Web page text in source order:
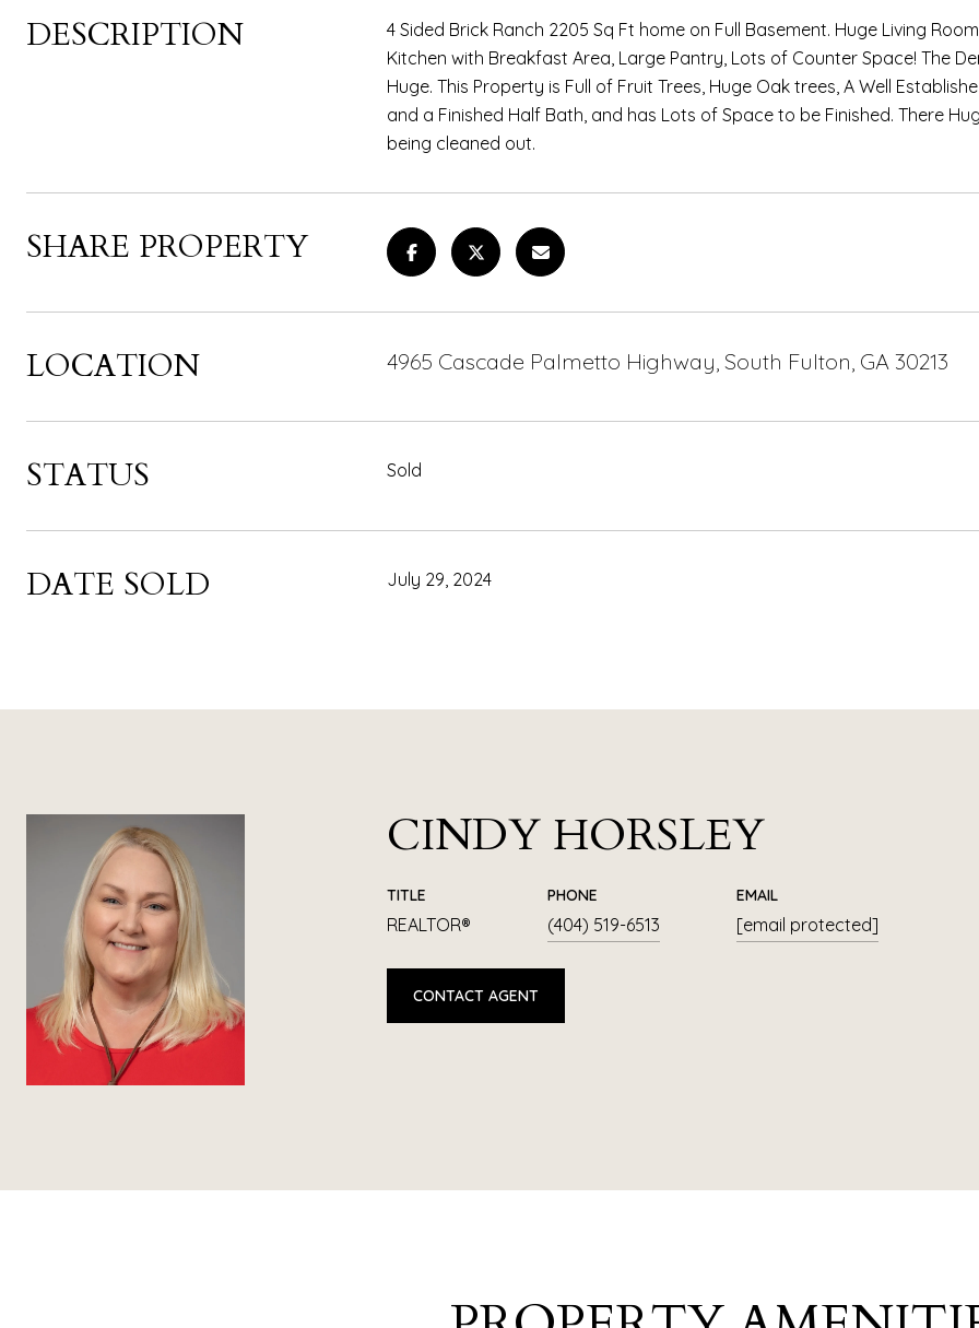
DESCRIPTION
4 Sided Brick Ranch 2205 Sq Ft home on Full Basement. Huge Living
Kitchen with Breakfast Area, Large Pantry, Lots of Counter Space! The
Huge. This Property is Full of Fruit Trees, Huge Oak trees, A Well
and a Finished Half Bath, and has Lots of Space to be Finished. There
being cleaned out.
SHARE PROPERTY
LOCATION 4965 Cascade Palmetto Highway, South Fulton, GA 30213
STATUS Sold
DATE SOLD July 29, 2024
CINDY HORSLEY
TITLE
REALTOR®
PHONE
(404) 519-6513
EMAIL
[email protected]
CONTACT AGENT